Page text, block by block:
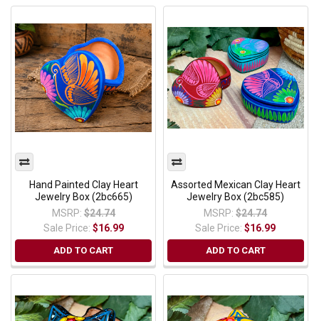
Hand Painted Clay Heart
Jewelry Box (2bc665)
MSRP: $24.74
Sale Price: $16.99
ADD TO CART
Assorted Mexican Clay Heart
Jewelry Box (2bc585)
MSRP: $24.74
Sale Price:$16.99
ADD TO CART